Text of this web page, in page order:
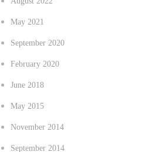
May 2021
September 2020
February 2020
June 2018
May 2015
November 2014
September 2014